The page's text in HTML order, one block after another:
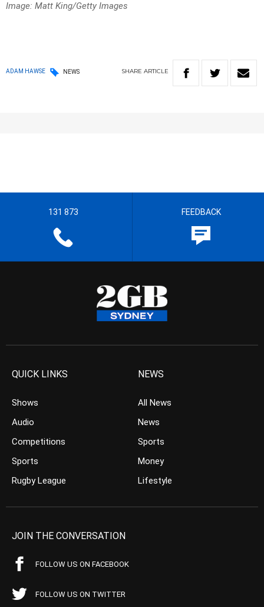
Image: Matt King/Getty Images
ADAM HAWSE NEWS SHARE ARTICLE
131 873 FEEDBACK
QUICK LINKS
Shows
Audio
Competitions
Sports
Rugby League
NEWS
All News
News
Sports
Money
Lifestyle
JOIN THE CONVERSATION
FOLLOW US ON FACEBOOK
FOLLOW US ON TWITTER